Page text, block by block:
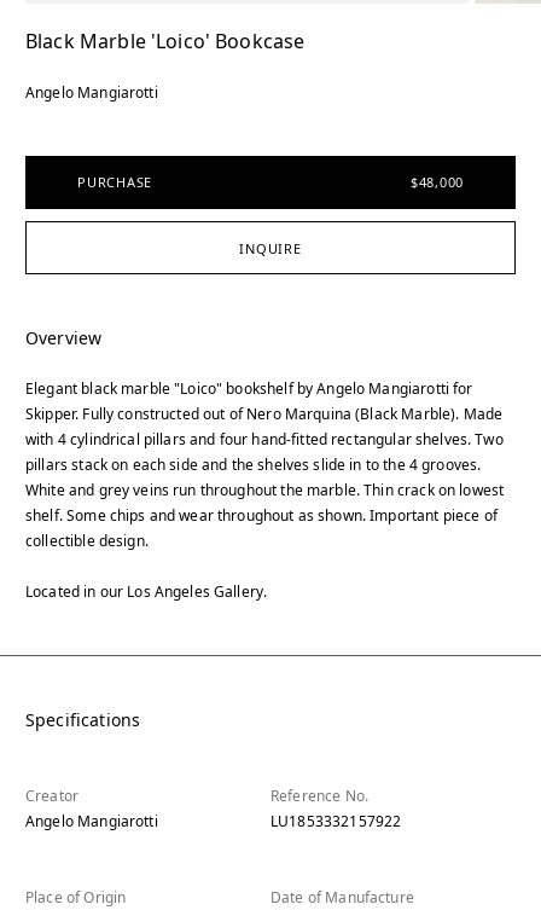
Black Marble 'Loico' Bookcase
Angelo Mangiarotti
PURCHASE $48,000
INQUIRE
Overview
Elegant black marble "Loico" bookshelf by Angelo Mangiarotti for
Skipper. Fully constructed out of Nero Marquina (Black Marble). Made
with 4 cylindrical pillars and four hand-fitted rectangular shelves. Two
pillars stack on each side and the shelves slide in to the 4 grooves.
White and grey veins run throughout the marble. Thin crack on lowest
shelf. Some chips and wear throughout as shown. Important piece of
collectible design.
Located in our Los Angeles Gallery.
Specifications
Creator
Angelo Mangiarotti
Reference No.
LU1853332157922
Place of Origin
Date of Manufacture